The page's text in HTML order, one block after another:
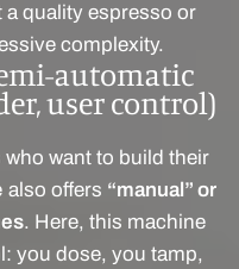
a quality espresso or
complexity.
automatic
user control)
want to build their
also offers “manual” or
. Here, this machine
you dose, you tamp,